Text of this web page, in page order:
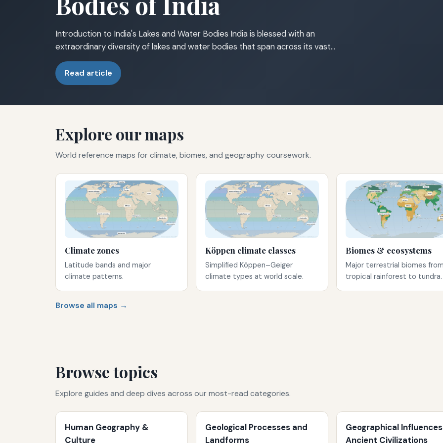
Introduction to India's Lakes and Water Bodies India is blessed with an
extraordinary diversity of lakes and water bodies that span across its vast…
Read article
Explore our maps
World reference maps for climate, biomes, and geography coursework.
Climate zones
Latitude bands and major
climate patterns.
Köppen climate classes
Simplified Köppen–Geiger
climate types at world scale.
Biomes & ecosystems
Major terrestrial biomes
tropical rainforest to tundra.
Browse all maps →
Browse topics
Explore guides and deep dives across our most-read categories.
Human Geography &
Culture
Geological Processes and
Landforms
Geographical
Ancient Civilizations